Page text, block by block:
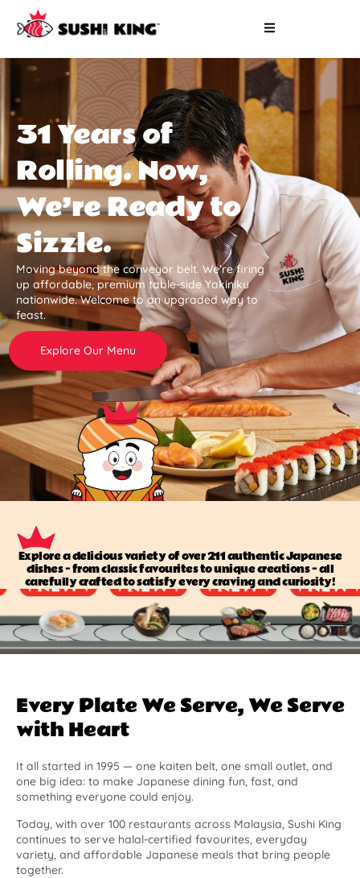
31 Years of
Rolling. Now,
We’re Ready to
Sizzle.
Moving beyond the conveyor belt. We’re firing
up affordable, premium table-side Yakiniku
nationwide. Welcome to an upgraded way to
feast.
Explore Our Menu
Explore a delicious variety of over 211 authentic Japanese
dishes — from classic favourites to unique creations — all
carefully crafted to satisfy every craving and curiosity!
Every Plate We Serve, We Serve
with Heart
It all started in 1995 — one kaiten belt, one small outlet, and
one big idea: to make Japanese dining fun, fast, and
something everyone could enjoy.
Today, with over 100 restaurants across Malaysia, Sushi King
continues to serve halal-certified favourites, everyday
variety, and affordable Japanese meals that bring people
together.